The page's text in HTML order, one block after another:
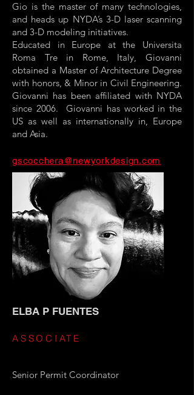
Gio is the master of many technologies,
and heads up NYDA’s 3-D laser scanning
and 3-D modeling initiatives.
Educated in Europe at the Universita
Roma Tre in Rome, Italy, Giovanni
obtained a Master of Architecture Degree
with honors, & Minor in Civil Engineering.
Giovanni has been affiliated with NYDA
since 2006. Giovanni has worked in the
US as well as internationally in, Europe
and Asia.
gscocchera@newyorkdesign.com
ELBA P FUENTES
ASSOCIATE
Senior Permit Coordinator